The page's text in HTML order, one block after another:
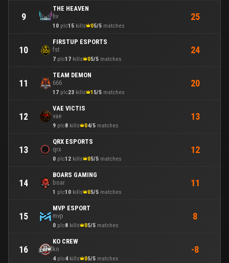
9
THE HEAVEN
hv
10 plc15 kills 05/5 matches
25
10
FIRSTUP ESPORTS
fst
7 plc17 kills 05/5 matches
24
11
TEAM DEMON
666
17 plc23 kills 1 5/5 matches
20
12
VAE VICTIS
vae
9 plc8 kills 04/5 matches
13
13
QRX ESPORTS
qrx
0 plc12 kills 05/5 matches
12
14
BOARS GAMING
boar
1 plc10 kills 05/5 matches
11
15
MVP ESPORT
mvp
0 plc8 kills 05/5 matches
8
16
KO CREW
ko
4 plc4 kills 05/5 matches
-8